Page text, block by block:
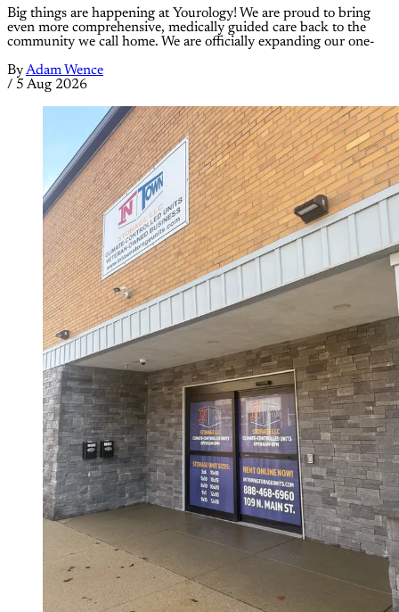
Big things are happening at Yourology! We are proud to bring
even more comprehensive, medically guided care back to the
community we call home. We are officially expanding our one-
ByAdam Wence
/ 5 Aug 2026